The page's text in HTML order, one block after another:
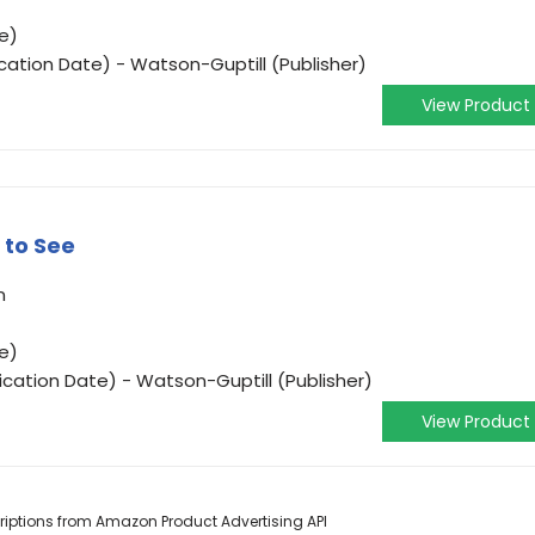
Date) - Watson-Guptill (Publisher)
View Product
See
Date) - Watson-Guptill (Publisher)
View Product
from Amazon Product Advertising API